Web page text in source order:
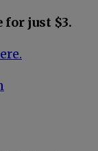
for just $3.